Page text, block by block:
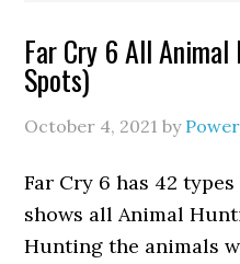
Far Cry 6 All
Spots)
October 4, 2021 by
Far Cry 6 has 42
shows all Animal
Hunting the animals